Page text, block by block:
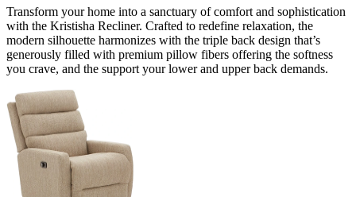
Transform your home into a sanctuary of comfort and sophistication
with the Kristisha Recliner. Crafted to redefine relaxation, the
modern silhouette harmonizes with the triple back design that’s
generously filled with premium pillow fibers offering the softness
you crave, and the support your lower and upper back demands.